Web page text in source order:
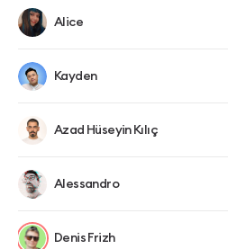
Alice
Kayden
Azad Hüseyin Kılıç
Alessandro
Denis Frizh